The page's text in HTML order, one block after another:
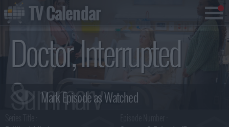
Doctor, Interrupted
Summary
TV Calendar